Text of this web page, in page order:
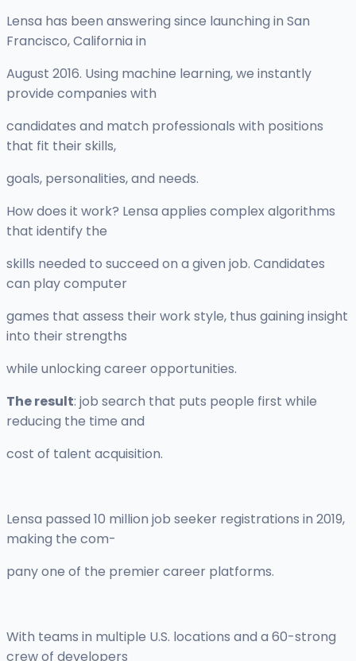
Lensa has been answering since launching in San
Francisco, California in
August 2016. Using machine learning, we instantly
provide companies with
candidates and match professionals with positions
that fit their skills,
goals, personalities, and needs.
How does it work? Lensa applies complex algorithms
that identify the
skills needed to succeed on a given job. Candidates
can play computer
games that assess their work style, thus gaining insight
into their strengths
while unlocking career opportunities.
The result: job search that puts people first while
reducing the time and
cost of talent acquisition.
Lensa passed 10 million job seeker registrations in 2019,
making the com-
pany one of the premier career platforms.
With teams in multiple U.S. locations and a 60-strong
crew of developers